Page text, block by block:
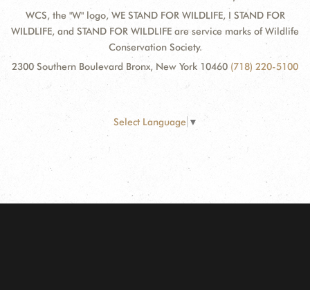
WCS, the "W" logo, WE STAND FOR WILDLIFE, I STAND FOR
WILDLIFE, and STAND FOR WILDLIFE are service marks of Wildlife
Conservation Society.
2300 Southern Boulevard Bronx, New York 10460 (718) 220-5100
Select Language ▼